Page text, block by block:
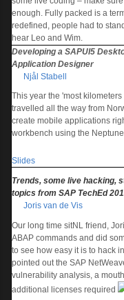
enough. Fully packed is a
redefined, people had to
hear Leo and Wim.
Developing a SAPUI5
Application Designer
Njål Stabell
This year the 'most
travelled all the way from
create mobile applications
workbench using the
Slides
Trends, some live hacking,
topics from SAP TechEd
Joris van de Vis
Our long time sitNL friend,
ABAP commands and did
to see how easy it is to hack
pointed out the SAP
vulnerability analysis, a
additional licenses required